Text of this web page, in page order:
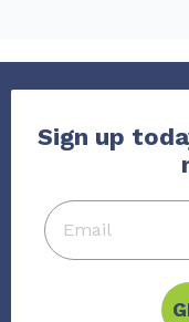
Sign up